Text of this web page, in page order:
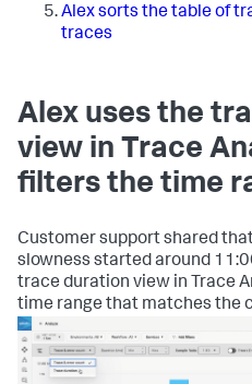
Alex sorts the table of
traces
Alex uses the
view in Trace
filters the time
Customer support shared
slowness started around
trace duration view in Trace
time range that matches the